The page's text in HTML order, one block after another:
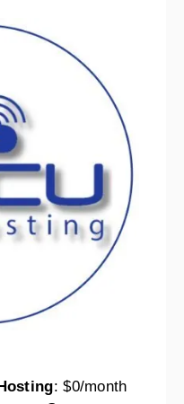
: $0/month